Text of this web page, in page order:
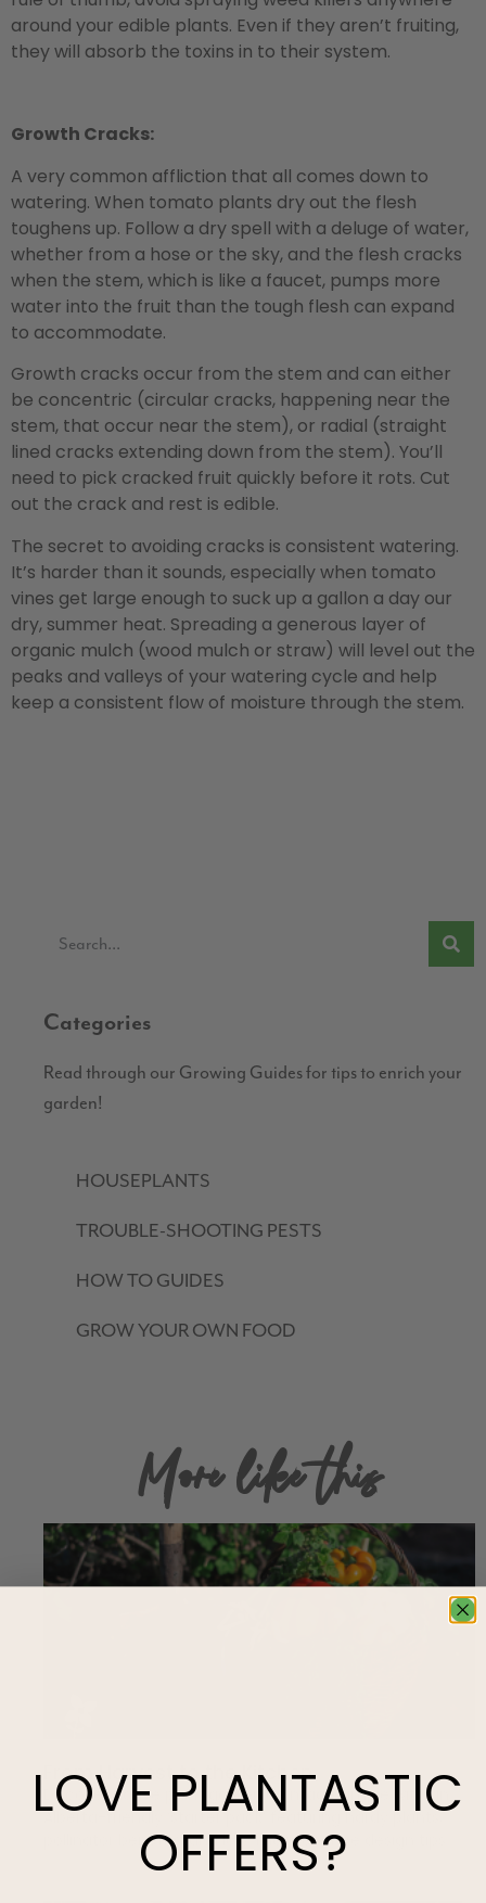
around your edible plants. Even if they aren’t fruiting,
they will absorb the toxins in to their system.
Growth Cracks:
A very common affliction that all comes down to
watering. When tomato plants dry out the flesh
toughens up. Follow a dry spell with a deluge of water,
whether from a hose or the sky, and the flesh cracks
when the stem, which is like a faucet, pumps more
water into the fruit than the tough flesh can expand
to accommodate.
Growth cracks occur from the stem and can either
be concentric (circular cracks, happening near the
stem, that occur near the stem), or radial (straight
lined cracks extending down from the stem). You’ll
need to pick cracked fruit quickly before it rots. Cut
out the crack and rest is edible.
The secret to avoiding cracks is consistent watering.
It’s harder than it sounds, especially when tomato
vines get large enough to suck up a gallon a day our
dry, summer heat. Spreading a generous layer of
organic mulch (wood mulch or straw) will level out the
peaks and valleys of your watering cycle and help
keep a consistent flow of moisture through the stem.
Categories
Read through our Growing Guides for tips to enrich your
garden!
HOUSEPLANTS
TROUBLE-SHOOTING PESTS
HOW TO GUIDES
GROW YOUR OWN FOOD
More like this
From Harvest to the Kitchen
Discover native plant gardening made simple with an
Alberta-friendly ‘starter pack’ featuring hardy plants,
pollinator benefits, and low-maintenance design tips.
LOVE PLANTASTIC
OFFERS?